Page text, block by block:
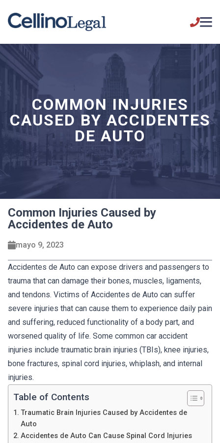
COMMON INJURIES
CAUSED BY ACCIDENTES
DE AUTO
Common Injuries Caused by
Accidentes de Auto
mayo 9, 2023
Accidentes de Auto can expose drivers and passengers to
trauma that can damage their bones, muscles, ligaments,
and tendons. Victims of Accidentes de Auto can suffer
severe injuries that can cause them to experience daily pain
and suffering, reduced functionality of a body part, and
worsened quality of life. Some common car accident
injuries include traumatic brain injuries (TBIs), knee injuries,
bone fractures, spinal cord injuries, whiplash, and internal
injuries.
Table of Contents
Traumatic Brain Injuries Caused by Accidentes de
Auto
Accidentes de Auto Can Cause Spinal Cord Injuries